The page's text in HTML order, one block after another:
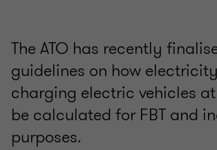
The ATO has recently
guidelines on how
charging electric vehicles
be calculated for FBT and
purposes.